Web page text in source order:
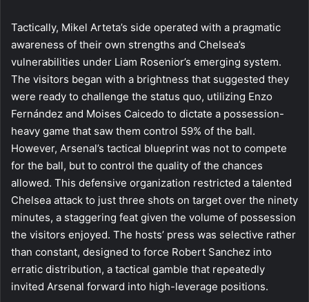
Tactically, Mikel Arteta’s side operated with a pragmatic
awareness of their own strengths and Chelsea’s
vulnerabilities under Liam Rosenior’s emerging system.
The visitors began with a brightness that suggested they
were ready to challenge the status quo, utilizing Enzo
Fernández and Moises Caicedo to dictate a possession-
heavy game that saw them control 59% of the ball.
However, Arsenal’s tactical blueprint was not to compete
for the ball, but to control the quality of the chances
allowed. This defensive organization restricted a talented
Chelsea attack to just three shots on target over the ninety
minutes, a staggering feat given the volume of possession
the visitors enjoyed. The hosts’ press was selective rather
than constant, designed to force Robert Sanchez into
erratic distribution, a tactical gamble that repeatedly
invited Arsenal forward into high-leverage positions.